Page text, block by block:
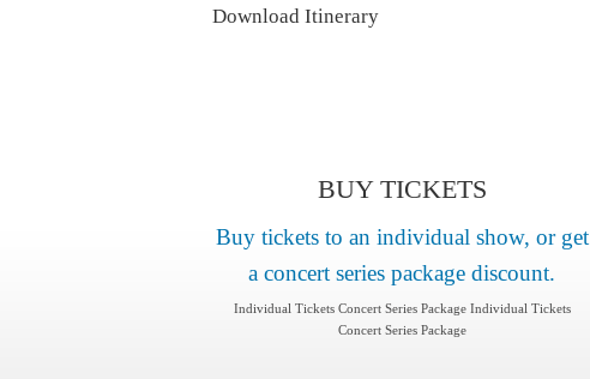
Download Itinerary
BUY TICKETS
Buy tickets to an individual show, or get
a concert series package discount.
Individual Tickets Concert Series Package Individual Tickets
Concert Series Package